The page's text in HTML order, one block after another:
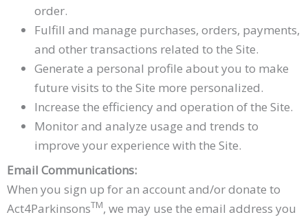
order.
Fulfill and manage purchases, orders, payments,
and other transactions related to the Site.
Generate a personal profile about you to make
future visits to the Site more personalized.
Increase the efficiency and operation of the Site.
Monitor and analyze usage and trends to
improve your experience with the Site.
Email Communications:
When you sign up for an account and/or donate to
Act4ParkinsonsTM, we may use the email address you